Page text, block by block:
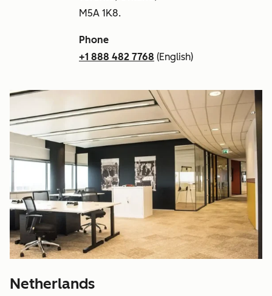
M5A 1K8.
Phone
+1 888 482 7768 (English)
Netherlands